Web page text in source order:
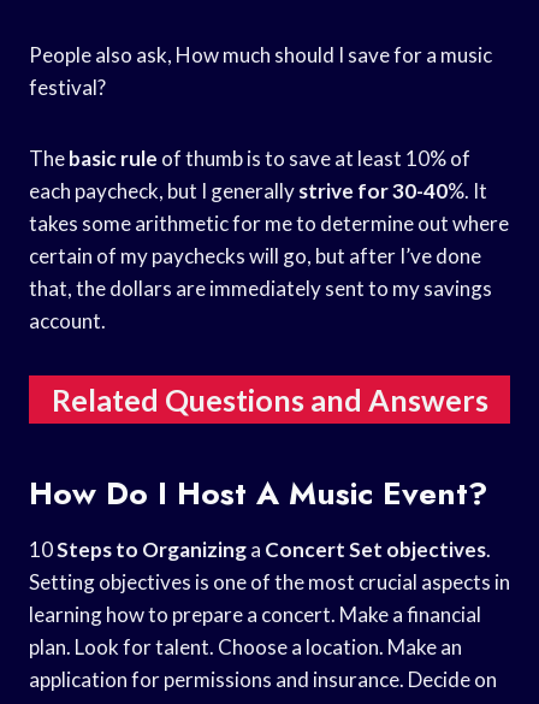
People also ask, How much should I save for a music
festival?
Thebasic rule of thumb is to save at least 10% of
each paycheck, but I generallystrive for 30-40%. It
takes some arithmetic for me to determine out where
certain of my paychecks will go, but after I’ve done
that, the dollars are immediately sent to my savings
account.
Related Questions and Answers
How Do I Host A Music Event?
10Steps to Organizinga Concert Set objectives.
Setting objectives is one of the most crucial aspects in
learning how to prepare a concert. Make a financial
plan. Look for talent. Choose a location. Make an
application for permissions and insurance. Decide on